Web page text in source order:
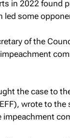
in 2022 found
some
of the
the case to
wrote to
impeachment